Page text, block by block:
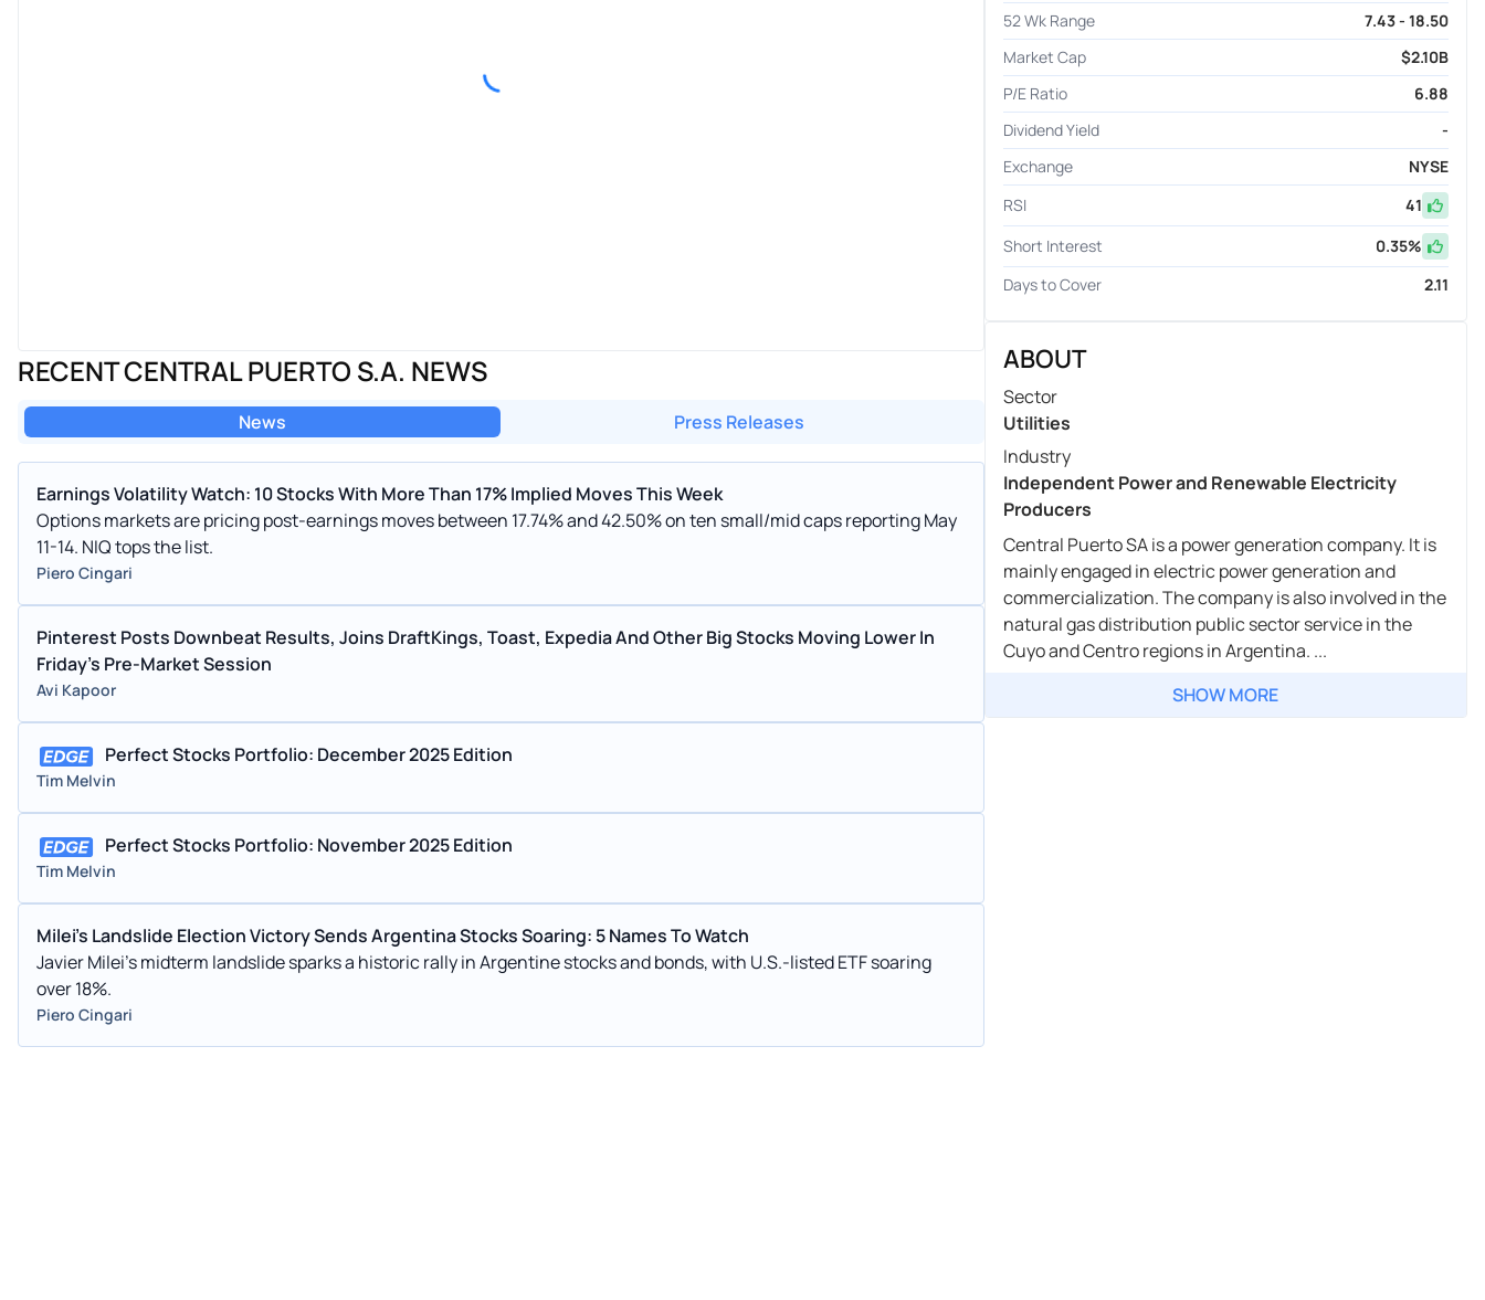
RECENT CENTRAL PUERTO S.A. NEWS
News Press Releases
Earnings Volatility Watch: 10 Stocks With More Than 17% Implied Moves This Week
Options markets are pricing post-earnings moves between 17.74% and 42.50% on ten small/mid caps reporting May
11-14. NIQ tops the list.
Piero Cingari
Pinterest Posts Downbeat Results, Joins DraftKings, Toast, Expedia And Other Big Stocks Moving Lower In
Friday's Pre-Market Session
Avi Kapoor
Perfect Stocks Portfolio: December 2025 Edition
Tim Melvin
Perfect Stocks Portfolio: November 2025 Edition
Tim Melvin
Milei's Landslide Election Victory Sends Argentina Stocks Soaring: 5 Names To Watch
Javier Milei's midterm landslide sparks a historic rally in Argentine stocks and bonds, with U.S.-listed ETF soaring
over 18%.
Piero Cingari
52 Wk Range
7.43 - 18.50
Market Cap
$2.10B
P/E Ratio
6.88
Dividend Yield
-
Exchange
NYSE
RSI
41
Short Interest
0.35%
Days to Cover
2.11
ABOUT
Sector
Utilities
Industry
Independent Power and Renewable Electricity
Producers
Central Puerto SA is a power generation company. It is
mainly engaged in electric power generation and
commercialization. The company is also involved in the
natural gas distribution public sector service in the
Cuyo and Centro regions in Argentina. ...
SHOW MORE